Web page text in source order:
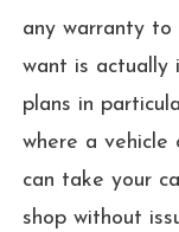
any warranty to
want is actually
plans in
where a vehicle
can take your
shop without